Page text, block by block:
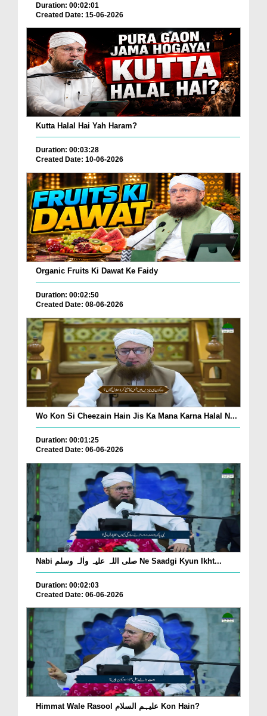
Duration: 00:02:01
Created Date: 15-06-2026
Kutta Halal Hai Yah Haram?
Duration: 00:03:28
Created Date: 10-06-2026
Organic Fruits Ki Dawat Ke Faidy
Duration: 00:02:50
Created Date: 08-06-2026
Wo Kon Si Cheezain Hain Jis Ka Mana Karna Halal N...
Duration: 00:01:25
Created Date: 06-06-2026
Nabi صلی اللہ علیہ واٰلہ وسلم Ne Saadgi Kyun Ikht...
Duration: 00:02:03
Created Date: 06-06-2026
Himmat Wale Rasool علیہم السلام Kon Hain?